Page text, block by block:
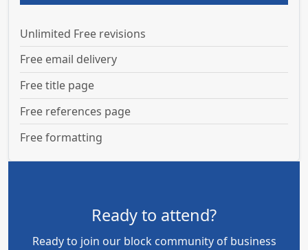
Unlimited Free revisions
Free email delivery
Free title page
Free references page
Free formatting
Ready to attend?
Ready to join our block community of business